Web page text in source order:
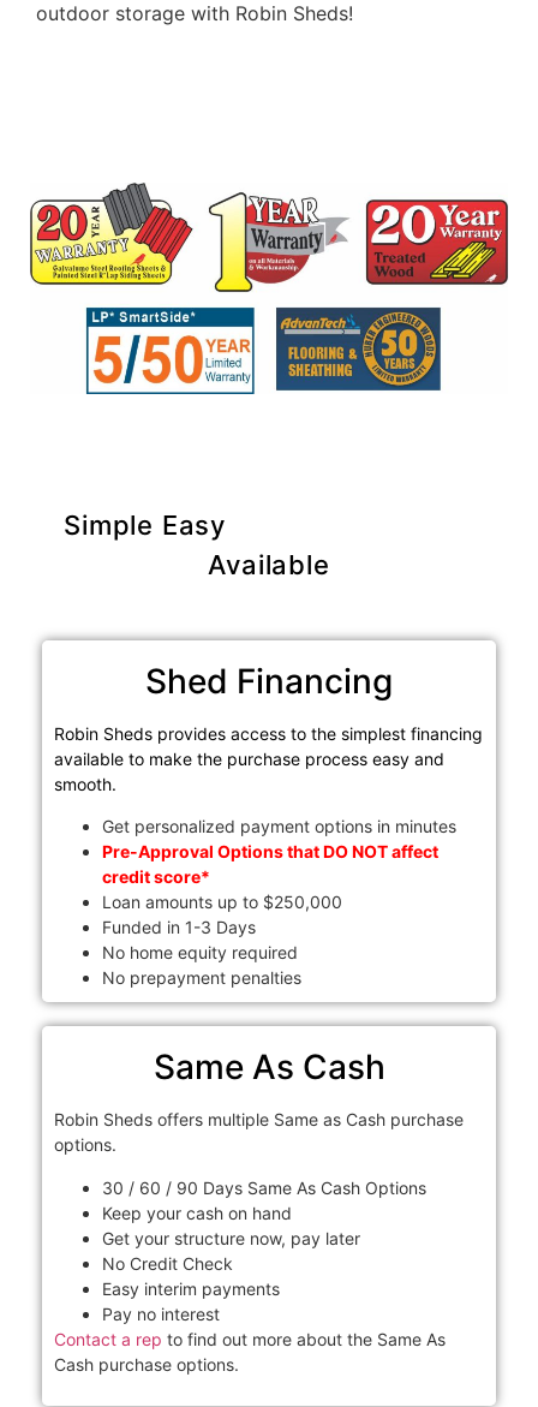
outdoor storage with Robin Sheds!
Simple Easy
Available
Shed Financing
Robin Sheds provides access to the simplest financing
available to make the purchase process easy and
smooth.
Get personalized payment options in minutes
Pre-Approval Options that DO NOT affect
credit score*
Loan amounts up to $250,000
Funded in 1-3 Days
No home equity required
No prepayment penalties
Same As Cash
Robin Sheds offers multiple Same as Cash purchase
options.
30 / 60 / 90 Days Same As Cash Options
Keep your cash on hand
Get your structure now, pay later
No Credit Check
Easy interim payments
Pay no interest
Contact a rep to find out more about the Same As
Cash purchase options.